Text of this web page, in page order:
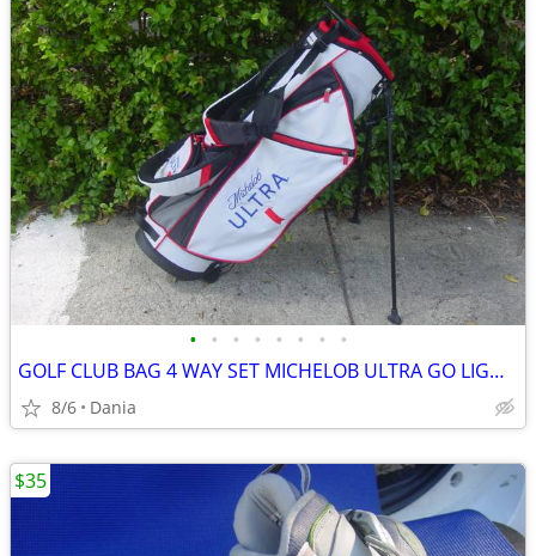
• • • • • • • •
GOLF CLUB BAG 4 WAY SET MICHELOB ULTRA GO LIGHT HYBRID GREAT CONDITION
8/6 Dania
$35